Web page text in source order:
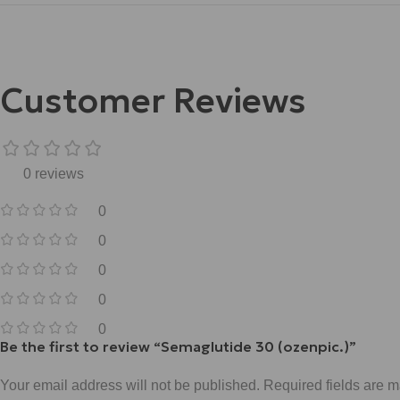
Customer Reviews
0 reviews
0
0
0
0
0
Be the first to review “Semaglutide 30 (ozenpic.)”
Your email address will not be published. Required fields are